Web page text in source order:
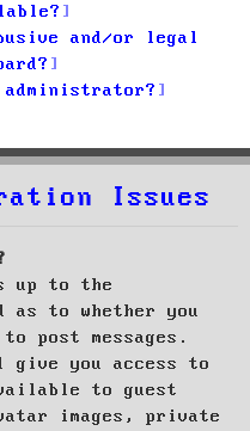
and/or legal
Issues
up to the
to whether you
post messages.
you access to
to guest
images, private